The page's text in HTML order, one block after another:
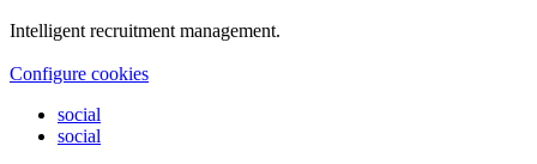
Intelligent recruitment management.
Configure cookies
social
social